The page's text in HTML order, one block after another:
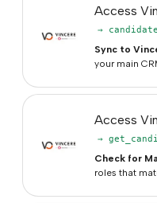
Access
→
Sync to
your main
Access
→
Check for
roles that